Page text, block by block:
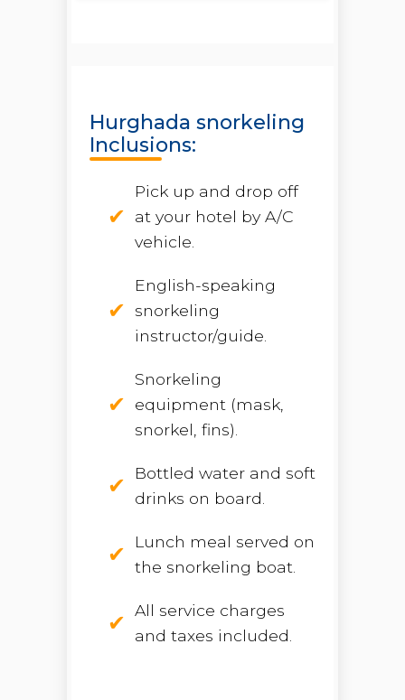
Hurghada snorkeling
Inclusions:
Pick up and drop off
at your hotel by A/C
vehicle.
English-speaking
snorkeling
instructor/guide.
Snorkeling
equipment (mask,
snorkel, fins).
Bottled water and soft
drinks on board.
Lunch meal served on
the snorkeling boat.
All service charges
and taxes included.